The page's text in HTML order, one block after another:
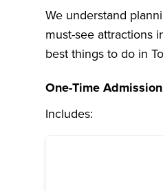
We understand
must-see attractions
best things to do in
One-Time
Includes: